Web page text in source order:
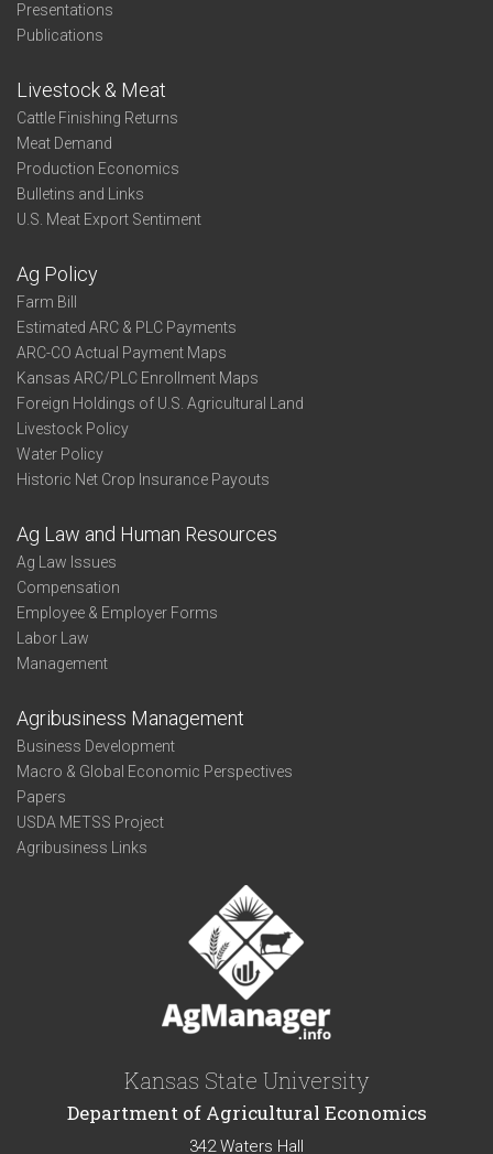
Presentations
Publications
Livestock & Meat
Cattle Finishing Returns
Meat Demand
Production Economics
Bulletins and Links
U.S. Meat Export Sentiment
Ag Policy
Farm Bill
Estimated ARC & PLC Payments
ARC-CO Actual Payment Maps
Kansas ARC/PLC Enrollment Maps
Foreign Holdings of U.S. Agricultural Land
Livestock Policy
Water Policy
Historic Net Crop Insurance Payouts
Ag Law and Human Resources
Ag Law Issues
Compensation
Employee & Employer Forms
Labor Law
Management
Agribusiness Management
Business Development
Macro & Global Economic Perspectives
Papers
USDA METSS Project
Agribusiness Links
Kansas State University
Department of Agricultural Economics
342 Waters Hall